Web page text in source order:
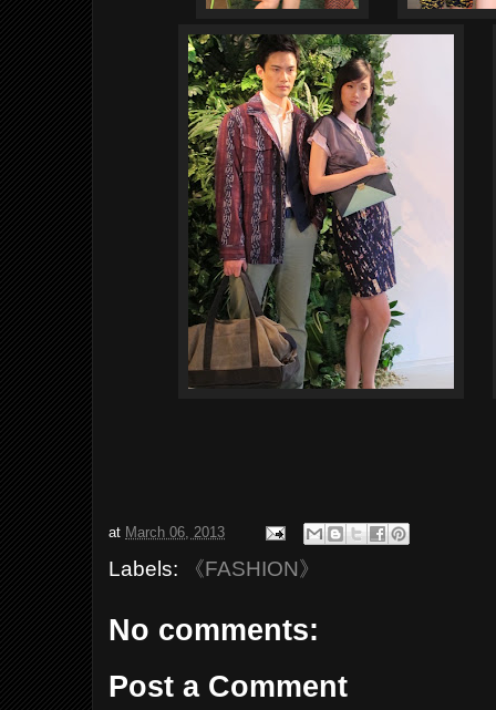
at March 06, 2013
Labels: 《FASHION》
No comments:
Post a Comment